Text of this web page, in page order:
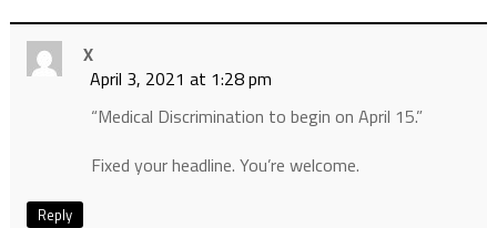
X
April 3, 2021 at 1:28 pm
“Medical Discrimination to begin on April 15.”
Fixed your headline. You’re welcome.
Reply